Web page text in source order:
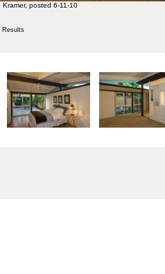
posted 6-11-10
Results